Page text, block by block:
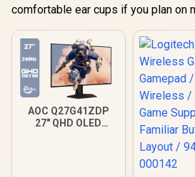
comfortable ear cups if you plan on
AOC Q27G41ZDP
27" QHD OLED